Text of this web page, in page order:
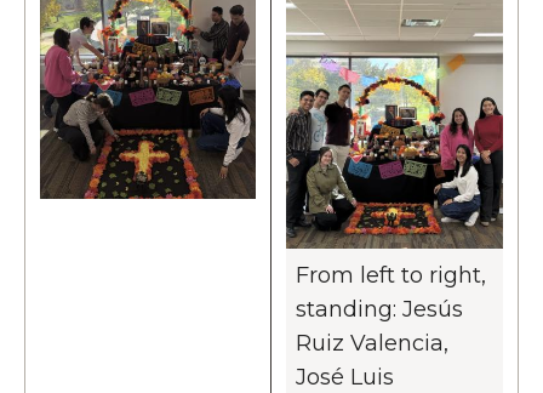
From left to right,
standing: Jesús
Ruiz Valencia,
José Luis